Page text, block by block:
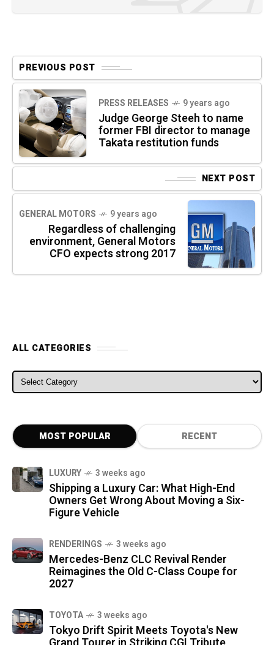
PREVIOUS POST
PRESS RELEASES 9 years ago
Judge George Steeh to name
former FBI director to manage
Takata restitution funds
NEXT POST
GENERAL MOTORS 9 years ago
Regardless of challenging
environment, General Motors
CFO expects strong 2017
ALL CATEGORIES
ALL CATEGORIES
MOST POPULAR RECENT
LUXURY 3 weeks ago
Shipping a Luxury Car: What High-End
Owners Get Wrong About Moving a Six-
Figure Vehicle
RENDERINGS 3 weeks ago
Mercedes-Benz CLC Revival Render
Reimagines the Old C-Class Coupe for
2027
TOYOTA 3 weeks ago
Tokyo Drift Spirit Meets Toyota's New